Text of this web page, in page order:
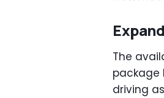
The
package
driving